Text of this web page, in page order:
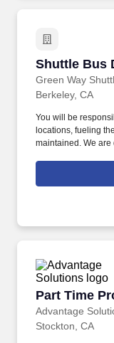
Shuttle Bus
Green Way
Shuttle Bus
Berkeley, CA
You will be
locations, fueling
maintained. We are
Part Time
Advantage
Part Time
Stockton, CA